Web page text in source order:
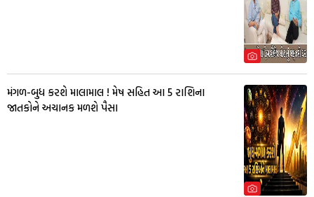
મંગળ-બુધ કરશે માલામાલ ! મેષ સહિત આ 5 રાશિના
જાતકોને અચાનક મળશે પૈસા